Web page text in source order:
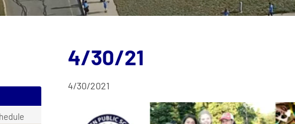
4/30/21
4/30/2021